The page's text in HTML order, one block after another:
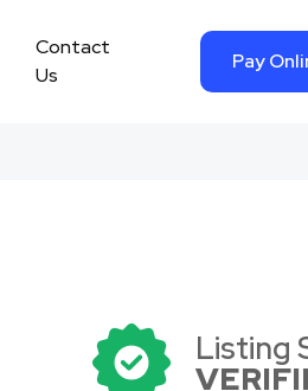
Contact
Us
Pay
Listing